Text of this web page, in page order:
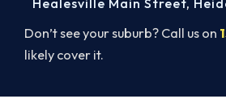
Don’t see your suburb? Call us on
likely cover it.